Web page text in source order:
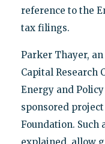
reference to the
tax filings.
Parker Thayer,
Capital Research
Energy and
sponsored
Foundation. Such